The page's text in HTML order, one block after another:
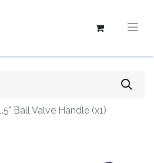
Ball Valve Handle (x1)